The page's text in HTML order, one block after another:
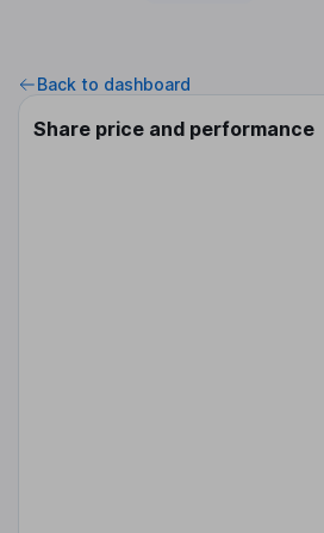
Back to dashboard
Share price and performance